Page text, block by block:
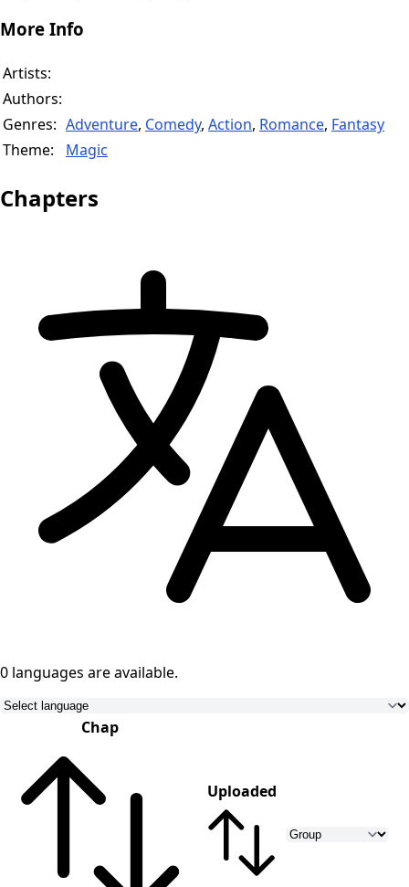
More Info
Artists:
Authors:
Genres: Adventure, Comedy, Action, Romance, Fantasy
Theme:
Magic
Chapters
0 languages are available.
Chap
Uploaded